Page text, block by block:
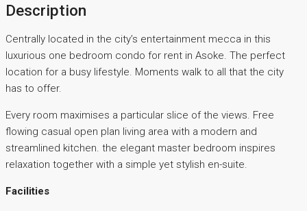
Description
Centrally located in the city’s entertainment mecca in this
luxurious one bedroom condo for rent in Asoke. The perfect
location for a busy lifestyle. Moments walk to all that the city
has to offer.
Every room maximises a particular slice of the views. Free
flowing casual open plan living area with a modern and
streamlined kitchen. the elegant master bedroom inspires
relaxation together with a simple yet stylish en-suite.
Facilities